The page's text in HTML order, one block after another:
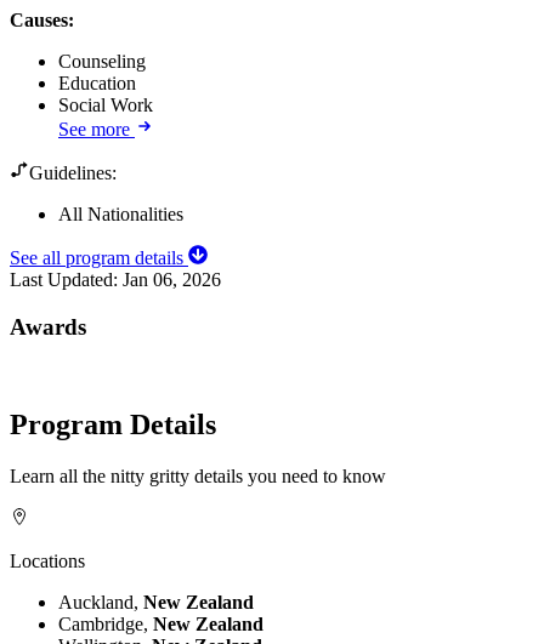
Causes:
Counseling
Education
Social Work
See more
Guidelines:
All Nationalities
See all program details
Last Updated: Jan 06, 2026
Awards
Program Details
Learn all the nitty gritty details you need to know
Locations
Auckland, New Zealand
Cambridge, New Zealand